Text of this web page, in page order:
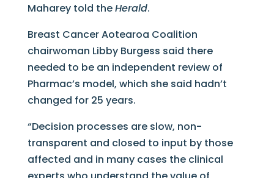
Maharey told theHerald.
Breast Cancer Aotearoa Coalition
chairwoman Libby Burgess said there
needed to be an independent review of
Pharmac’s model, which she said hadn’t
changed for 25 years.
“Decision processes are slow, non-
transparent and closed to input by those
affected and in many cases the clinical